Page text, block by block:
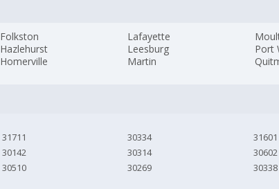
Folkston
Hazlehurst
Homerville
Lafayette
Leesburg
Martin
Port
31711
30142
30510
30334
30314
30269
31601
30602
30338